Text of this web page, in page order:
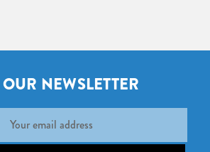
NEWSLETTER